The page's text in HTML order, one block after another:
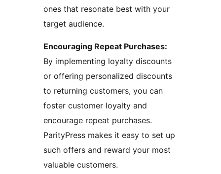
ones that resonate best with your
target audience.
Encouraging Repeat Purchases:
By implementing loyalty discounts
or offering personalized discounts
to returning customers, you can
foster customer loyalty and
encourage repeat purchases.
ParityPress makes it easy to set up
such offers and reward your most
valuable customers.